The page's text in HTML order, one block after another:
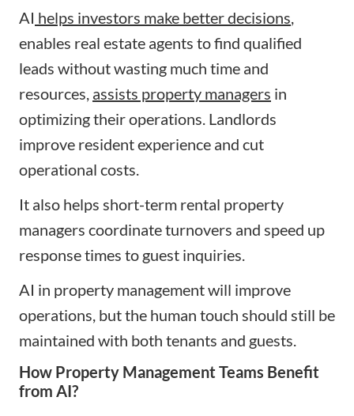
AI helps investors make better decisions,
enables real estate agents to find qualified
leads without wasting much time and
resources, assists property managers in
optimizing their operations. Landlords
improve resident experience and cut
operational costs.
It also helps short-term rental property
managers coordinate turnovers and speed up
response times to guest inquiries.
AI in property management will improve
operations, but the human touch should still be
maintained with both tenants and guests.
How Property Management Teams Benefit
from AI?